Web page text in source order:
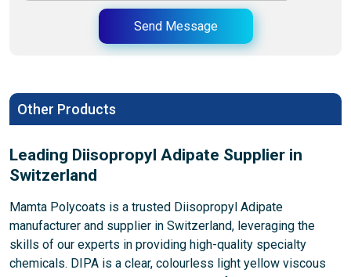
Send Message
Other Products
Leading Diisopropyl Adipate Supplier in
Switzerland
Mamta Polycoats is a trusted Diisopropyl Adipate
manufacturer and supplier in Switzerland, leveraging the
skills of our experts in providing high-quality specialty
chemicals. DIPA is a clear, colourless light yellow viscous